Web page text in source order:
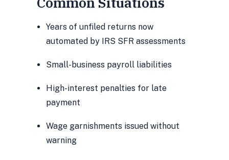
Years of unfiled returns now
automated by IRS SFR assessments
Small-business payroll liabilities
High-interest penalties for late
payment
Wage garnishments issued without
warning